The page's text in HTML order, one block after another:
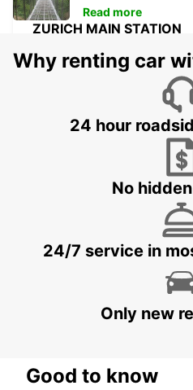
ZURICH MAIN STATION
ZURICH SCHLIEREN
SCHLIEREN - SWITZERLAND
ZURICH ZENTRUM ETH
ZURICH - SWITZERLAND
Read more
Why renting car
24 hour
No
24/7 service in
Only new
Good to know